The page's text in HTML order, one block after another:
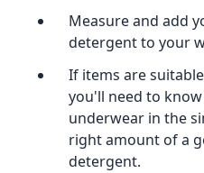
Measure and add
detergent to your
If items are
you'll need to
underwear in the
right amount of a
detergent.